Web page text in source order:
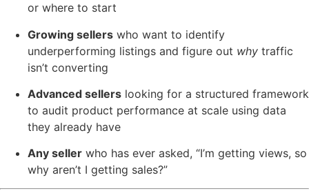
or where to start
Growing sellers who want to identify
underperforming listings and figure out why traffic
isn’t converting
Advanced sellers looking for a structured framework
to audit product performance at scale using data
they already have
Any seller who has ever asked, “I’m getting views, so
why aren’t I getting sales?”